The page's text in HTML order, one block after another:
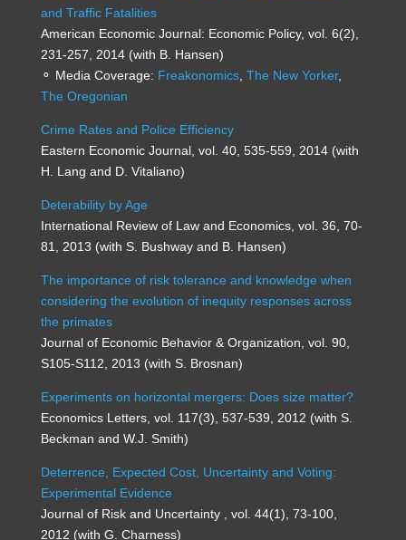
and Traffic Fatalities
American Economic Journal: Economic Policy, vol. 6(2),
231-257, 2014 (with B. Hansen)
⚬ Media Coverage: Freakonomics, The New Yorker,
The Oregonian
Crime Rates and Police Efficiency
Eastern Economic Journal, vol. 40, 535-559, 2014 (with
H. Lang and D. Vitaliano)
Deterability by Age
International Review of Law and Economics, vol. 36, 70-
81, 2013 (with S. Bushway and B. Hansen)
The importance of risk tolerance and knowledge when
considering the evolution of inequity responses across
the primates
Journal of Economic Behavior & Organization, vol. 90,
S105-S112, 2013 (with S. Brosnan)
Experiments on horizontal mergers: Does size matter?
Economics Letters, vol. 117(3), 537-539, 2012 (with S.
Beckman and W.J. Smith)
Deterrence, Expected Cost, Uncertainty and Voting:
Experimental Evidence
Journal of Risk and Uncertainty , vol. 44(1), 73-100,
2012 (with G. Charness)